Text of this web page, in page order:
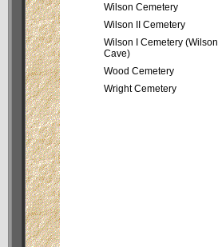
Wilson Cemetery
Wilson II Cemetery
Wilson I Cemetery (Wilson
Cave)
Wood Cemetery
Wright Cemetery